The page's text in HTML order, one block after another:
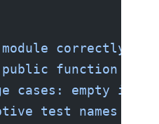
correctly
function and
cases: empty
test names